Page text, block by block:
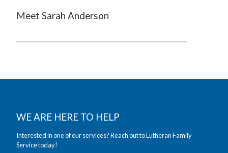
Meet Sarah Anderson
WE ARE HERE TO HELP
Interested in one of our services? Reach out to Lutheran Family
Service today!